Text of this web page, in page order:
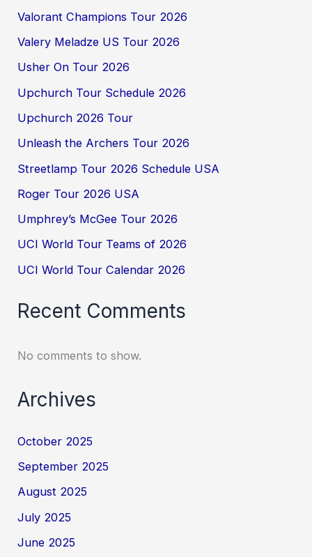
Valorant Champions Tour 2026
Valery Meladze US Tour 2026
Usher On Tour 2026
Upchurch Tour Schedule 2026
Upchurch 2026 Tour
Unleash the Archers Tour 2026
Streetlamp Tour 2026 Schedule USA
Roger Tour 2026 USA
Umphrey’s McGee Tour 2026
UCI World Tour Teams of 2026
UCI World Tour Calendar 2026
Recent Comments
No comments to show.
Archives
October 2025
September 2025
August 2025
July 2025
June 2025